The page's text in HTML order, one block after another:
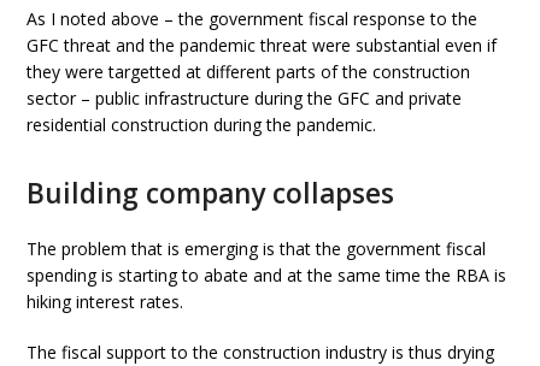
As I noted above – the government fiscal response to the
GFC threat and the pandemic threat were substantial even if
they were targetted at different parts of the construction
sector – public infrastructure during the GFC and private
residential construction during the pandemic.
Building company collapses
The problem that is emerging is that the government fiscal
spending is starting to abate and at the same time the RBA is
hiking interest rates.
The fiscal support to the construction industry is thus drying